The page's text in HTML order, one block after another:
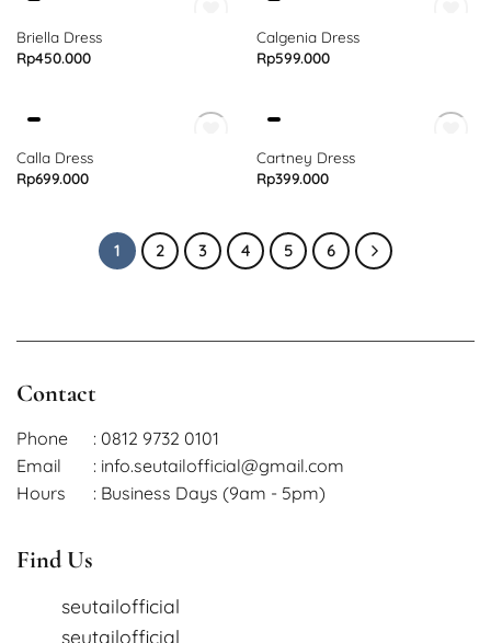
OUT OF STOCK
Briella Dress
Rp450.000
OUT OF STOCK
Calgenia Dress
Rp599.000
OUT OF STOCK
Calla Dress
Rp699.000
OUT OF STOCK
Cartney Dress
Rp399.000
1 2 3 4 5 6
Contact
Phone
: 0812 9732 0101
Email
: info.seutailofficial@gmail.com
Hours
: Business Days (9am - 5pm)
Find Us
seutailofficial
seutailofficial